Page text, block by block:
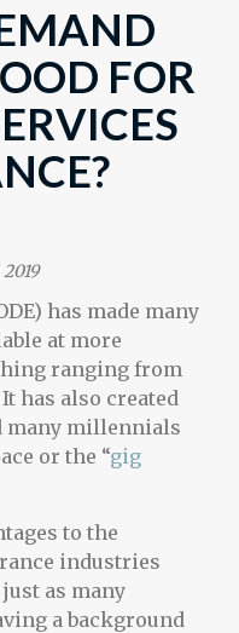
FOR
has made many
at more
ranging from
has also created
many millennials
or the “gig
to the
industries
as many
a background